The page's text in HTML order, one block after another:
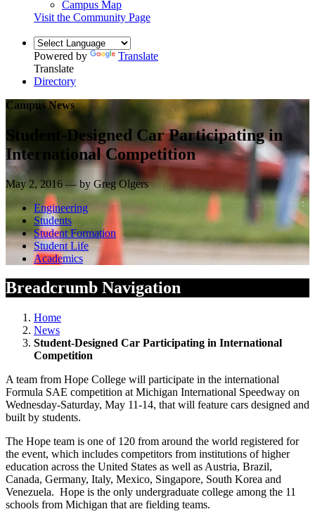
Campus Map
Visit the Community Page
Powered by
Translate
Translate
Directory
Campus News
Student-Designed Car Participating in
International Competition
May 2, 2016 — by Greg Olgers
Engineering
Students
Student Formation
Student Life
Academics
Breadcrumb Navigation
Home
News
Student-Designed Car Participating in International
Competition
A team from Hope College will participate in the international
Formula SAE competition at Michigan International Speedway on
Wednesday-Saturday, May 11-14, that will feature cars designed and
built by students.
The Hope team is one of 120 from around the world registered for
the event, which includes competitors from institutions of higher
education across the United States as well as Austria, Brazil,
Canada, Germany, Italy, Mexico, Singapore, South Korea and
Venezuela. Hope is the only undergraduate college among the 11
schools from Michigan that are fielding teams.